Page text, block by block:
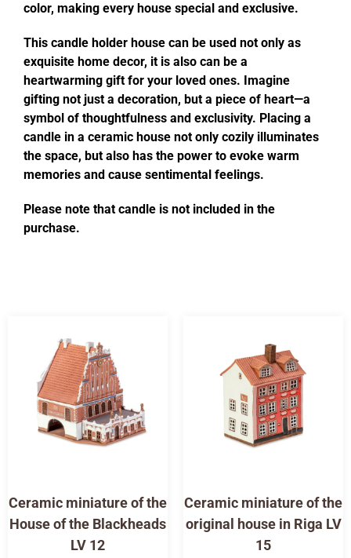
color, making every house special and exclusive.
This candle holder house can be used not only as
exquisite home decor, it is also can be a
heartwarming gift for your loved ones. Imagine
gifting not just a decoration, but a piece of heart—a
symbol of thoughtfulness and exclusivity. Placing a
candle in a ceramic house not only cozily illuminates
the space, but also has the power to evoke warm
memories and cause sentimental feelings.
Please note that candle is not included in the
purchase.
Ceramic miniature of the
House of the Blackheads
LV 12
Ceramic miniature of the
original house in Riga LV
15